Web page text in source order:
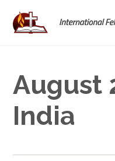
August
India